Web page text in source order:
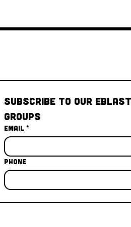
Subscribe to our
Groups
Email *
Phone